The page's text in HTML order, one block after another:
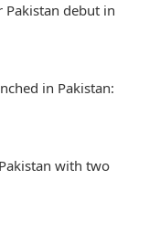
Pakistan debut in
Pakistan:
with two